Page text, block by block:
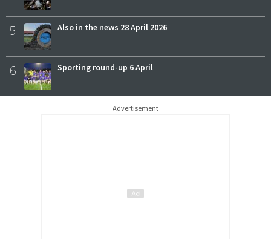
5 Also in the news 28 April 2026
6 Sporting round-up 6 April
Advertisement